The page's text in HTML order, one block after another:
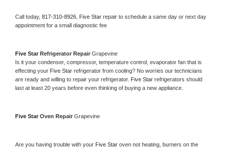
Call today, 817-310-8926, Five Star repair to schedule a same day or next day
appointment for a small diagnostic fee
Five Star Refrigerator Repair Grapevine
Is it your condenser, compressor, temperature control, evaporator fan that is
effecting your Five Star refrigerator from cooling? No worries our technicians
are ready and willing to repair your refrigerator. Five Star refrigerators should
last at least 20 years before even thinking of buying a new appliance.
Five Star Oven Repair Grapevine
Are you having trouble with your Five Star oven not heating, burners on the